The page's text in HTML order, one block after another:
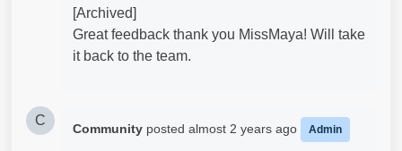
[Archived]
Great feedback thank you MissMaya! Will take
it back to the team.
C
Community posted almost 2 years ago Admin